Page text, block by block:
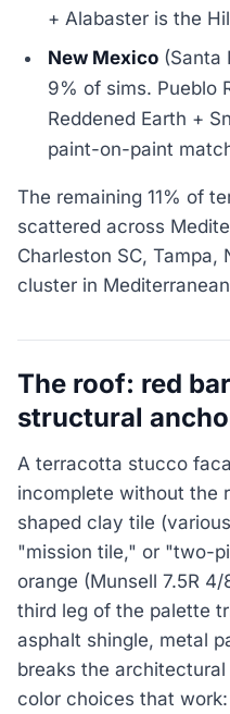
+ Alabaster is the
New Mexico (Santa
9% of sims. Pueblo
Reddened Earth +
paint-on-paint
The remaining 11% of
scattered across
Charleston SC, Tampa,
cluster in
The roof: red
structural
A terracotta stucco
incomplete without the
shaped clay tile
"mission tile," or "two-
orange (Munsell 7.5R
third leg of the palette
asphalt shingle, metal
breaks the
color choices that work: